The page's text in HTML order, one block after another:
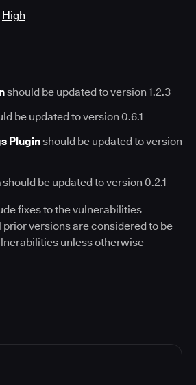
High
should be updated to version 1.2.3
be updated to version 0.6.1
Pluginshould be updated to version
should be updated to version 0.2.1
fixes to the vulnerabilities
versions are considered to be
unless otherwise